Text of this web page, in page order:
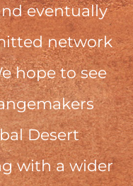
eventually
network
hope to see
Desert
with a wider